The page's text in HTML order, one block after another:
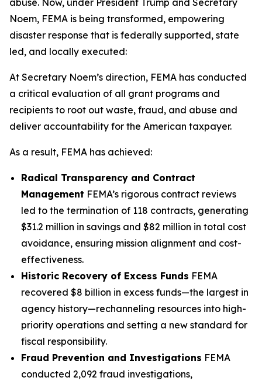
abuse. Now, under President Trump and Secretary
Noem, FEMA is being transformed, empowering
disaster response that is federally supported, state
led, and locally executed:
At Secretary Noem’s direction, FEMA has conducted
a critical evaluation of all grant programs and
recipients to root out waste, fraud, and abuse and
deliver accountability for the American taxpayer.
As a result, FEMA has achieved:
Radical Transparency and Contract
Management FEMA’s rigorous contract reviews
led to the termination of 118 contracts, generating
$31.2 million in savings and $82 million in total cost
avoidance, ensuring mission alignment and cost-
effectiveness.
Historic Recovery of Excess Funds FEMA
recovered $8 billion in excess funds—the largest in
agency history—rechanneling resources into high-
priority operations and setting a new standard for
fiscal responsibility.
Fraud Prevention and Investigations FEMA
conducted 2,092 fraud investigations,